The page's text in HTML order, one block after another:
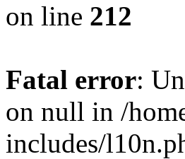
on line 212
Fatal error:
on null in /
includes/